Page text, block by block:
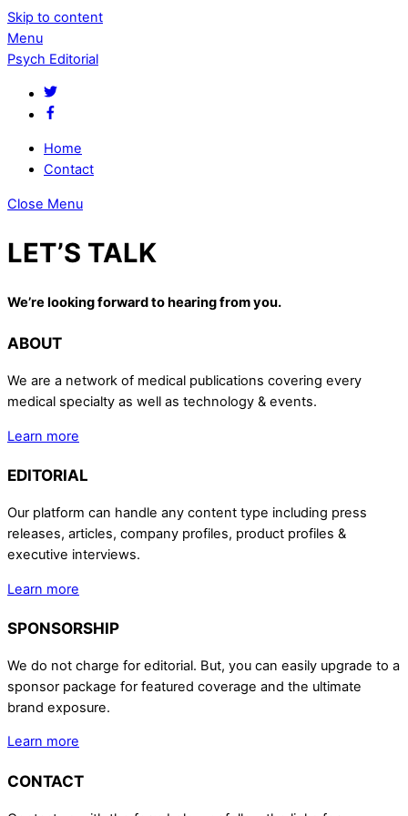
Skip to content
Menu
Psych Editorial
Home
Contact
Close Menu
LET’S TALK
We’re looking forward to hearing from you.
ABOUT
We are a network of medical publications covering every
medical specialty as well as technology & events.
Learn more
EDITORIAL
Our platform can handle any content type including press
releases, articles, company profiles, product profiles &
executive interviews.
Learn more
SPONSORSHIP
We do not charge for editorial. But, you can easily upgrade to a
sponsor package for featured coverage and the ultimate
brand exposure.
Learn more
CONTACT